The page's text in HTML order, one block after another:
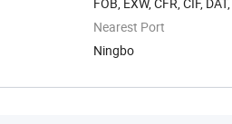
Nearest Port
Ningbo